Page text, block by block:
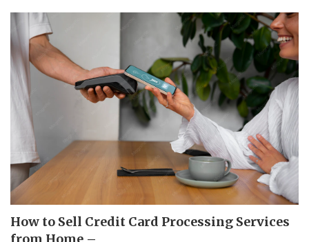
How to Sell Credit Card Processing Services
from Home –